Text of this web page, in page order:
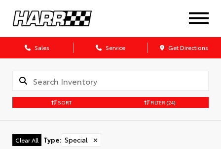
Sales Service Get Directions
SORT FILTER (24)
Clear All Type: Special ✕